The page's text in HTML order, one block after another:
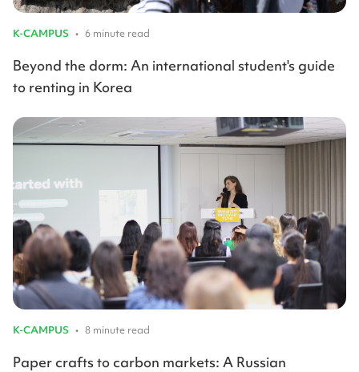
K-CAMPUS • 6 minute read
Beyond the dorm: An international student's guide
to renting in Korea
K-CAMPUS • 8 minute read
Paper crafts to carbon markets: A Russian